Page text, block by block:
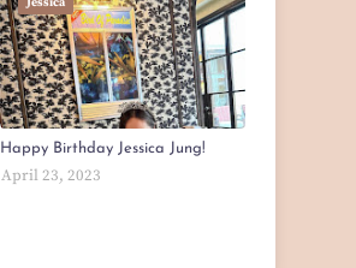
Happy Birthday Jessica Jung!
April 23, 2023